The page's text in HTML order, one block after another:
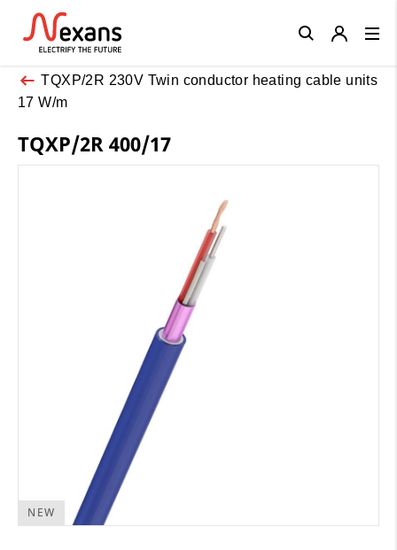
TQXP/2R 230V Twin conductor heating cable units
17 W/m
TQXP/2R 400/17
NEW
Close